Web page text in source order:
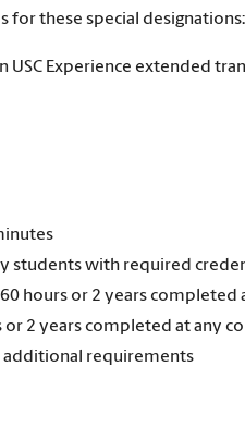
for these special designations:
USC Experience extended
students with required
60 hours or 2 years completed
or 2 years completed at any
additional requirements